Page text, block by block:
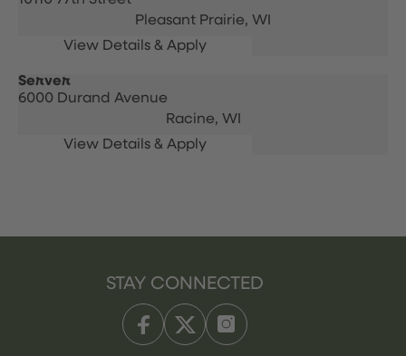
Pleasant Prairie, WI
Server
6000 Durand Avenue
Racine, WI
STAY CONNECTED